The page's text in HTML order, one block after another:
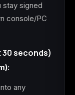
stay signed
console/PC
30 seconds)
any